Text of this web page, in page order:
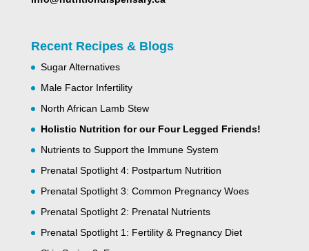
Recent Recipes & Blogs
Sugar Alternatives
Male Factor Infertility
North African Lamb Stew
Holistic Nutrition for our Four Legged Friends!
Nutrients to Support the Immune System
Prenatal Spotlight 4: Postpartum Nutrition
Prenatal Spotlight 3: Common Pregnancy Woes
Prenatal Spotlight 2: Prenatal Nutrients
Prenatal Spotlight 1: Fertility & Pregnancy Diet